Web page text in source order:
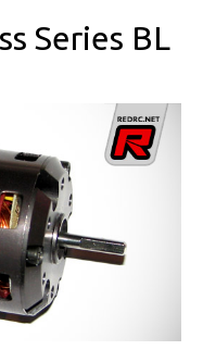
Series BL